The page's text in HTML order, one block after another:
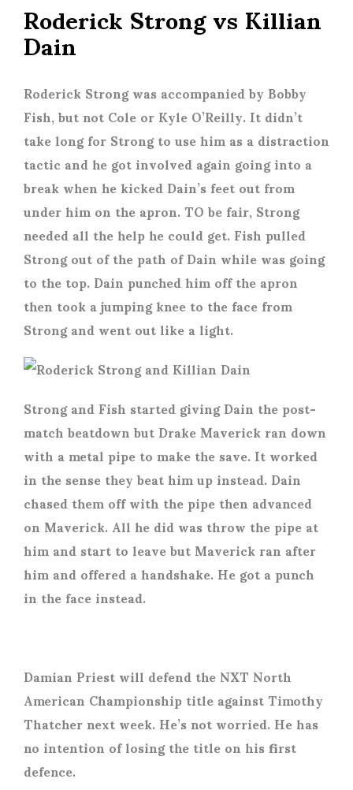
Roderick Strong vs Killian
Dain
Roderick Strong was accompanied by Bobby
Fish, but not Cole or Kyle O’Reilly. It didn’t
take long for Strong to use him as a distraction
tactic and he got involved again going into a
break when he kicked Dain’s feet out from
under him on the apron. TO be fair, Strong
needed all the help he could get. Fish pulled
Strong out of the path of Dain while was going
to the top. Dain punched him off the apron
then took a jumping knee to the face from
Strong and went out like a light.
Strong and Fish started giving Dain the post-
match beatdown but Drake Maverick ran down
with a metal pipe to make the save. It worked
in the sense they beat him up instead. Dain
chased them off with the pipe then advanced
on Maverick. All he did was throw the pipe at
him and start to leave but Maverick ran after
him and offered a handshake. He got a punch
in the face instead.
Damian Priest will defend the NXT North
American Championship title against Timothy
Thatcher next week. He’s not worried. He has
no intention of losing the title on his first
defence.